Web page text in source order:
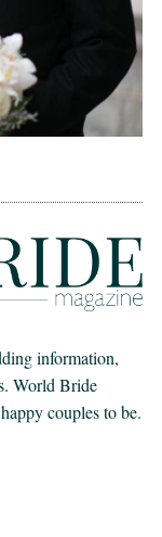
information,
World Bride
couples to be.